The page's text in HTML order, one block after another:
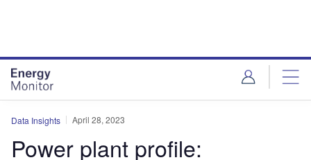
Data Insights April 28, 2023
Power plant profile: